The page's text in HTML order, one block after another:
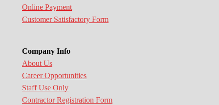
Online Payment
Customer Satisfactory Form
Company Info
About Us
Career Opportunities
Staff Use Only
Contractor Registration Form